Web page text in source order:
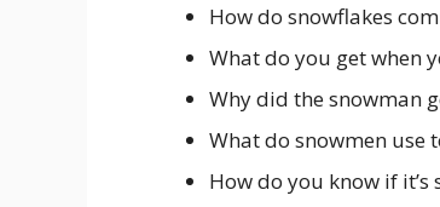
How do snowflakes
What do you get when
Why did the snowman
What do snowmen use
How do you know if it’s